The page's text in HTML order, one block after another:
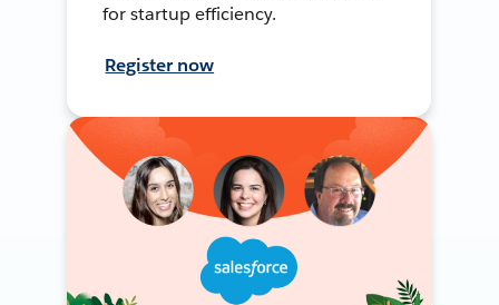
for startup efficiency.
Register now